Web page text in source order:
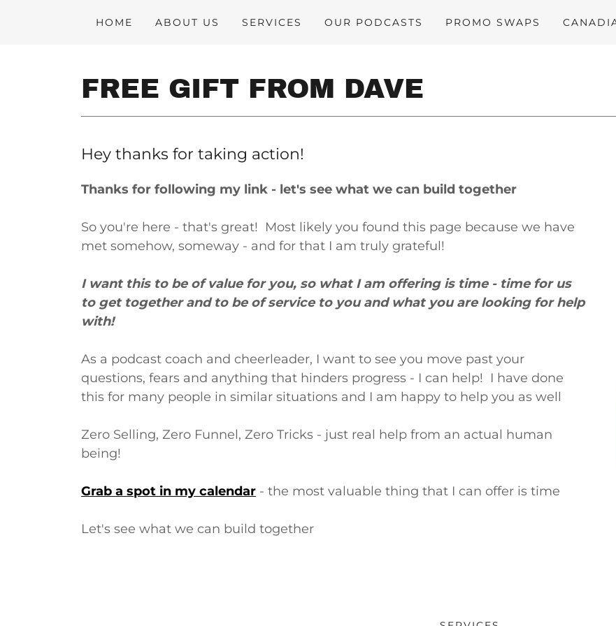
HOME ABOUT US SERVICES OUR PODCASTS PROMO SWAPS
FREE GIFT FROM DAVE
Hey thanks for taking action!
Thanks for following my link - let's see what we can build together
So you're here - that's great! Most likely you found this page because we have
met somehow, someway - and for that I am truly grateful!
I want this to be of value for you, so what I am offering is time - time for us
to get together and to be of service to you and what you are looking for help
with!
As a podcast coach and cheerleader, I want to see you move past your
questions, fears and anything that hinders progress - I can help! I have done
this for many people in similar situations and I am happy to help you as well
Zero Selling, Zero Funnel, Zero Tricks - just real help from an actual human
being!
Grab a spot in my calendar - the most valuable thing that I can offer is time
Let's see what we can build together